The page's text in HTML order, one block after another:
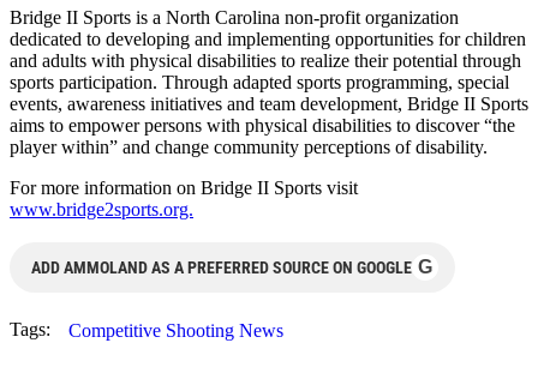
Bridge II Sports is a North Carolina non-profit organization
dedicated to developing and implementing opportunities for children
and adults with physical disabilities to realize their potential through
sports participation. Through adapted sports programming, special
events, awareness initiatives and team development, Bridge II Sports
aims to empower persons with physical disabilities to discover “the
player within” and change community perceptions of disability.
For more information on Bridge II Sports visit
www.bridge2sports.org.
ADD AMMOLAND AS A PREFERRED SOURCE ON GOOGLE G
Tags: Competitive Shooting News